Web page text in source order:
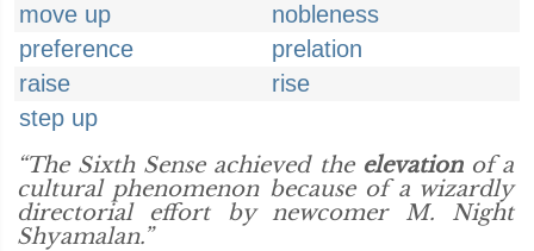
move up
nobleness
preference
prelation
raise
rise
step up
“The Sixth Sense achieved the elevationof a
cultural phenomenon because of a wizardly
directorial effort by newcomer M. Night
Shyamalan.”